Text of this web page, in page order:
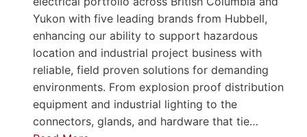
Yukon with five leading brands from Hubbell,
enhancing our ability to support hazardous
location and industrial project business with
reliable, field proven solutions for demanding
environments. From explosion proof distribution
equipment and industrial lighting to the
connectors, glands, and hardware that tie…